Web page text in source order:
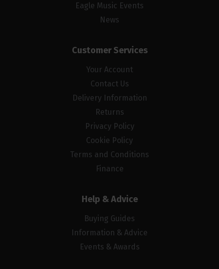
Eagle Music Events
News
Customer Services
Your Account
Contact Us
Delivery Information
Returns
Privacy Policy
Cookie Policy
Terms and Conditions
Finance
Help & Advice
Buying Guides
Information & Advice
Events & Awards